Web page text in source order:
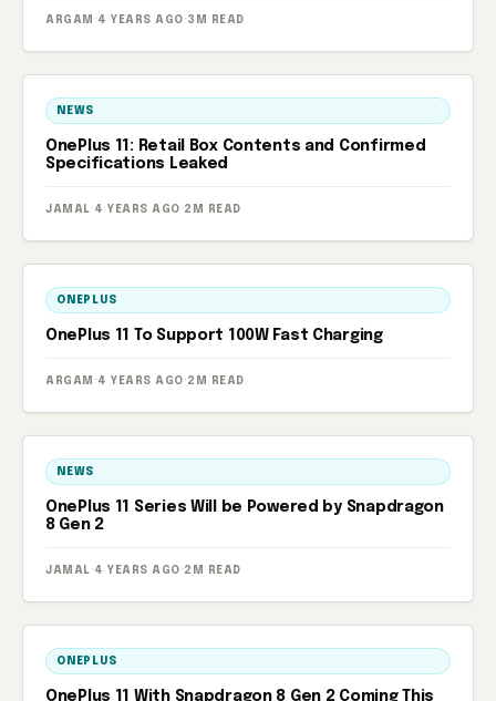
ARGAM · 4 YEARS AGO · 3M READ
NEWS
OnePlus 11: Retail Box Contents and Confirmed
Specifications Leaked
JAMAL · 4 YEARS AGO · 2M READ
ONEPLUS
OnePlus 11 To Support 100W Fast Charging
ARGAM · 4 YEARS AGO · 2M READ
NEWS
OnePlus 11 Series Will be Powered by Snapdragon
8 Gen 2
JAMAL · 4 YEARS AGO · 2M READ
ONEPLUS
OnePlus 11 With Snapdragon 8 Gen 2 Coming This